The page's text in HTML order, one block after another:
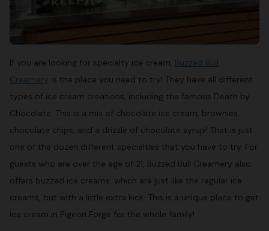
If you are looking for specialty ice cream, Buzzed Bull
Creamery is the place you need to try! They have all different
types of ice cream creations, including the famous Death by
Chocolate. This is a mix of chocolate ice cream, brownies,
chocolate chips, and a drizzle of chocolate syrup! That is just
one of the dozen different specialties that you have to try. For
guests who are over the age of 21, Buzzed Bull Creamery also
offers buzzed ice creams, which are just like the regular ice
creams, but with a little extra kick. This is a unique place to get
ice cream in Pigeon Forge for the whole family!